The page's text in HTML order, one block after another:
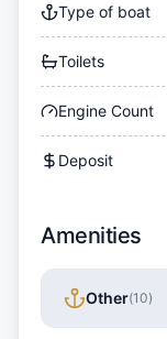
Type of boat
Toilets
Engine Count
Deposit
Amenities
Other(10)